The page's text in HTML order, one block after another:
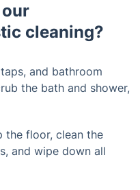
cleaning?
and bathroom
the bath and shower,
the floor, clean the
and wipe down all